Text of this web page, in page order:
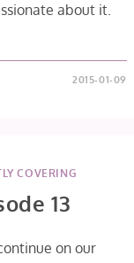
about it.
2015-01-09
COVERING
13
on our